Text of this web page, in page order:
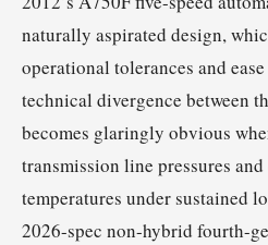
naturally aspirated design,
operational tolerances and
technical divergence between
becomes glaringly obvious
transmission line pressures
temperatures under sustained
2026-spec non-hybrid fourth-